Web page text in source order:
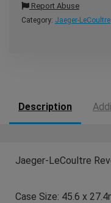
Report Abuse
Category: Jaeger-LeCoultre
Description
Jaeger-LeCoultre
Case Size: 45.6 x